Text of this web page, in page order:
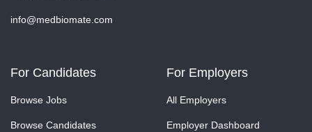
info@medbiomate.com
For Candidates
Browse Jobs
Browse Candidates
For Employers
All Employers
Employer Dashboard